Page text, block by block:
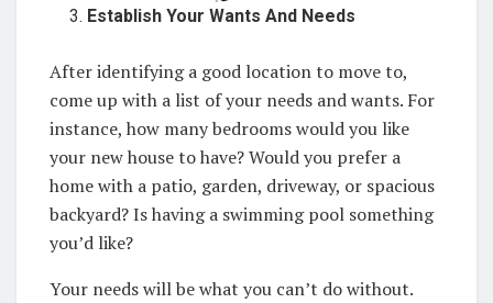
Establish Your Wants And Needs
After identifying a good location to move to,
come up with a list of your needs and wants. For
instance, how many bedrooms would you like
your new house to have? Would you prefer a
home with a patio, garden, driveway, or spacious
backyard? Is having a swimming pool something
you’d like?
Your needs will be what you can’t do without.